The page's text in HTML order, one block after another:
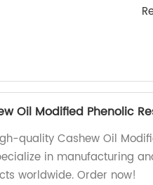
Oil Modified Phenolic
quality Cashew Oil
in manufacturing
worldwide. Order now!